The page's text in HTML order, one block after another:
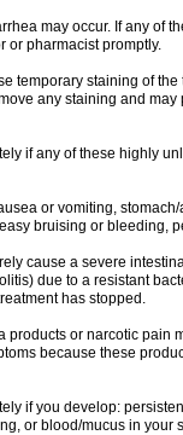
may occur. If any of
or pharmacist promptly.
temporary staining of the
any staining and may
if any of these highly
or vomiting,
bruising or bleeding,
cause a severe
due to a resistant
has stopped.
products or narcotic pain
because these
if you develop:
or blood/mucus in your